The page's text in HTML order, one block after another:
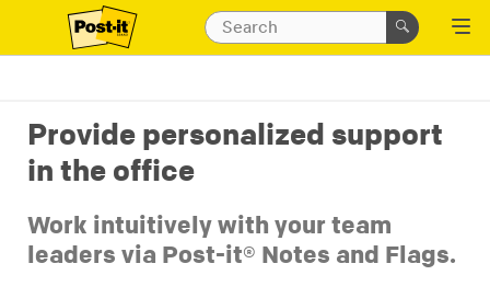
Provide personalized support
in the office
Work intuitively with your team
leaders via Post-it® Notes and Flags.